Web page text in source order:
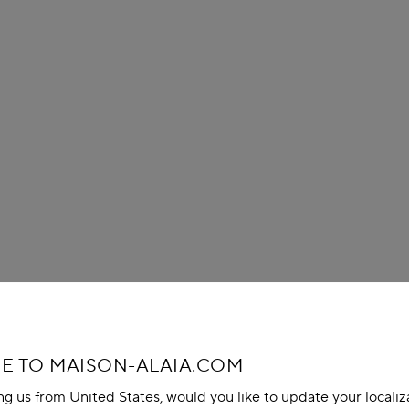
TO MAISON-ALAIA.COM
us from United States, would you like to update your